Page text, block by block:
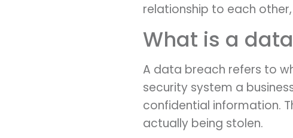
relationship to each
What is a
A data breach refers to
security system a
confidential information.
actually being stolen.